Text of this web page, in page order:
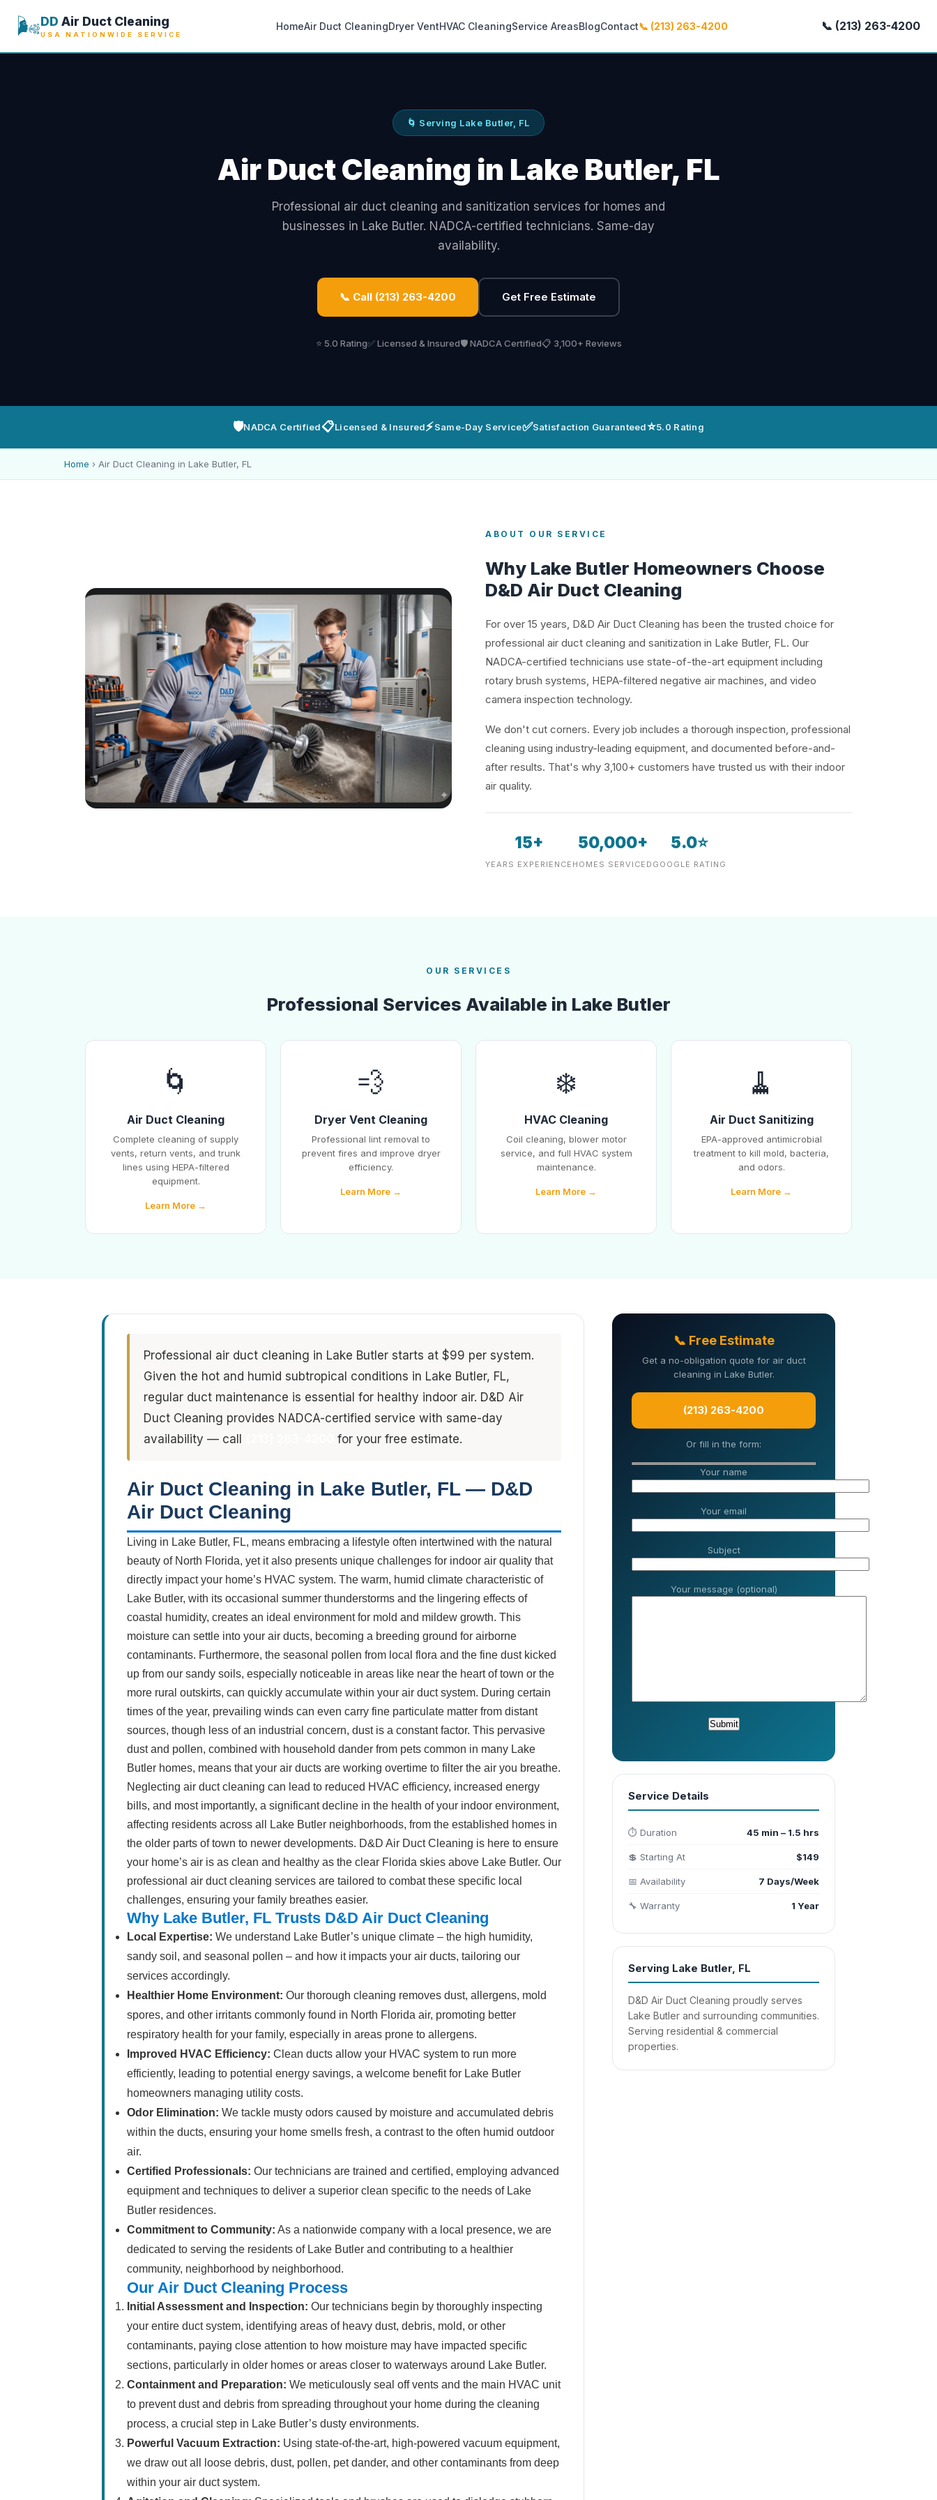
🌬️DD Air Duct Cleaning
USA NATIONWIDE SERVICE
HomeAir Duct CleaningDryer VentHVAC CleaningService AreasBlogContact📞 (213) 263-4200 📞 (213) 263-4200
🌀 Serving Lake Butler, FL
Air Duct Cleaning in Lake Butler, FL
Professional air duct cleaning and sanitization services for homes and
businesses in Lake Butler. NADCA-certified technicians. Same-day
availability.
📞 Call (213) 263-4200 Get Free Estimate
⭐ 5.0 Rating✅ Licensed & Insured🛡️ NADCA Certified📋 3,100+ Reviews
🛡️NADCA Certified📋Licensed & Insured⚡Same-Day Service✅Satisfaction Guaranteed⭐5.0 Rating
Home › Air Duct Cleaning in Lake Butler, FL
ABOUT OUR SERVICE
Why Lake Butler Homeowners Choose
D&D Air Duct Cleaning
For over 15 years, D&D Air Duct Cleaning has been the trusted choice for
professional air duct cleaning and sanitization in Lake Butler, FL. Our
NADCA-certified technicians use state-of-the-art equipment including
rotary brush systems, HEPA-filtered negative air machines, and video
camera inspection technology.
We don't cut corners. Every job includes a thorough inspection, professional
cleaning using industry-leading equipment, and documented before-and-
after results. That's why 3,100+ customers have trusted us with their indoor
air quality.
15+
YEARS EXPERIENCE
50,000+
HOMES SERVICED
5.0⭐
GOOGLE RATING
OUR SERVICES
Professional Services Available in Lake Butler
🌀
Air Duct Cleaning
Complete cleaning of supply
vents, return vents, and trunk
lines using HEPA-filtered
equipment.
Learn More →
💨
Dryer Vent Cleaning
Professional lint removal to
prevent fires and improve dryer
efficiency.
Learn More →
❄️
HVAC Cleaning
Coil cleaning, blower motor
service, and full HVAC system
maintenance.
Learn More →
🧹
Air Duct Sanitizing
EPA-approved antimicrobial
treatment to kill mold, bacteria,
and odors.
Learn More →
Professional air duct cleaning in Lake Butler starts at $99 per system.
Given the hot and humid subtropical conditions in Lake Butler, FL,
regular duct maintenance is essential for healthy indoor air. D&D Air
Duct Cleaning provides NADCA-certified service with same-day
availability — call
for your free estimate.
Air Duct Cleaning in Lake Butler, FL — D&D
Air Duct Cleaning
Living in Lake Butler, FL, means embracing a lifestyle often intertwined with the natural
beauty of North Florida, yet it also presents unique challenges for indoor air quality that
directly impact your home’s HVAC system. The warm, humid climate characteristic of
Lake Butler, with its occasional summer thunderstorms and the lingering effects of
coastal humidity, creates an ideal environment for mold and mildew growth. This
moisture can settle into your air ducts, becoming a breeding ground for airborne
contaminants. Furthermore, the seasonal pollen from local flora and the fine dust kicked
up from our sandy soils, especially noticeable in areas like near the heart of town or the
more rural outskirts, can quickly accumulate within your air duct system. During certain
times of the year, prevailing winds can even carry fine particulate matter from distant
sources, though less of an industrial concern, dust is a constant factor. This pervasive
dust and pollen, combined with household dander from pets common in many Lake
Butler homes, means that your air ducts are working overtime to filter the air you breathe.
Neglecting air duct cleaning can lead to reduced HVAC efficiency, increased energy
bills, and most importantly, a significant decline in the health of your indoor environment,
affecting residents across all Lake Butler neighborhoods, from the established homes in
the older parts of town to newer developments. D&D Air Duct Cleaning is here to ensure
your home’s air is as clean and healthy as the clear Florida skies above Lake Butler. Our
professional air duct cleaning services are tailored to combat these specific local
challenges, ensuring your family breathes easier.
Why Lake Butler, FL Trusts D&D Air Duct Cleaning
Local Expertise: We understand Lake Butler’s unique climate – the high humidity,
sandy soil, and seasonal pollen – and how it impacts your air ducts, tailoring our
services accordingly.
Healthier Home Environment: Our thorough cleaning removes dust, allergens, mold
spores, and other irritants commonly found in North Florida air, promoting better
respiratory health for your family, especially in areas prone to allergens.
Improved HVAC Efficiency: Clean ducts allow your HVAC system to run more
efficiently, leading to potential energy savings, a welcome benefit for Lake Butler
homeowners managing utility costs.
Odor Elimination: We tackle musty odors caused by moisture and accumulated debris
within the ducts, ensuring your home smells fresh, a contrast to the often humid outdoor
air.
Certified Professionals: Our technicians are trained and certified, employing advanced
equipment and techniques to deliver a superior clean specific to the needs of Lake
Butler residences.
Commitment to Community: As a nationwide company with a local presence, we are
dedicated to serving the residents of Lake Butler and contributing to a healthier
community, neighborhood by neighborhood.
Our Air Duct Cleaning Process
Initial Assessment and Inspection: Our technicians begin by thoroughly inspecting
your entire duct system, identifying areas of heavy dust, debris, mold, or other
contaminants, paying close attention to how moisture may have impacted specific
sections, particularly in older homes or areas closer to waterways around Lake Butler.
Containment and Preparation: We meticulously seal off vents and the main HVAC unit
to prevent dust and debris from spreading throughout your home during the cleaning
process, a crucial step in Lake Butler’s dusty environments.
Powerful Vacuum Extraction: Using state-of-the-art, high-powered vacuum equipment,
we draw out all loose debris, dust, pollen, pet dander, and other contaminants from deep
within your air duct system.
📞 Free Estimate
Get a no-obligation quote for air duct
cleaning in Lake Butler.
(213) 263-4200
Or fill in the form:
Your name
Your email
Subject
Your message (optional)
Service Details
⏱️ Duration 45 min – 1.5 hrs
💲 Starting At $149
📅 Availability 7 Days/Week
🔧 Warranty 1 Year
Serving Lake Butler, FL
D&D Air Duct Cleaning proudly serves
Lake Butler and surrounding communities.
Serving residential & commercial
properties.